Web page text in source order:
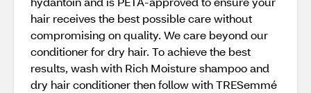
hair receives the best possible care without
compromising on quality. We care beyond our
conditioner for dry hair. To achieve the best
results, wash with Rich Moisture shampoo and
dry hair conditioner then follow with TRESemmé